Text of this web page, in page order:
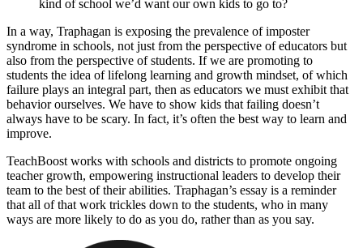
kind of school we’d want our own kids to go to?
In a way, Traphagan is exposing the prevalence of imposter
syndrome in schools, not just from the perspective of educators but
also from the perspective of students. If we are promoting to
students the idea of lifelong learning and growth mindset, of which
failure plays an integral part, then as educators we must exhibit that
behavior ourselves. We have to show kids that failing doesn’t
always have to be scary. In fact, it’s often the best way to learn and
improve.
TeachBoost works with schools and districts to promote ongoing
teacher growth, empowering instructional leaders to develop their
team to the best of their abilities. Traphagan’s essay is a reminder
that all of that work trickles down to the students, who in many
ways are more likely to do as you do, rather than as you say.